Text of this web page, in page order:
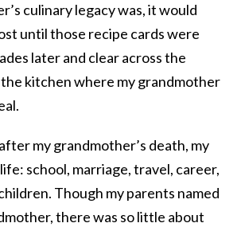
culinary legacy was, it would
until those recipe cards were
later and clear across the
kitchen where my grandmother
my grandmother’s death, my
school, marriage, travel, career,
Though my parents named
there was so little about